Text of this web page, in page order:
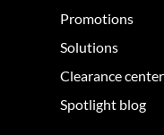
Promotions
Solutions
Clearance center
Spotlight blog